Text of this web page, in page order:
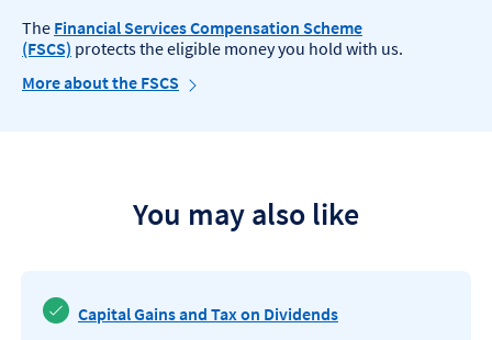
The Financial Services Compensation Scheme
(FSCS) protects the eligible money you hold with us.
More about the FSCS
You may also like
Capital Gains and Tax on Dividends